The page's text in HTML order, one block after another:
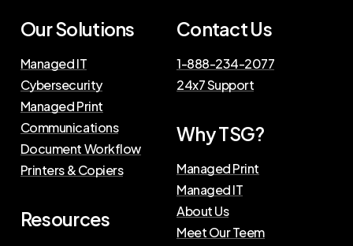
OurSolutions
Managed IT
Cybersecurity
Managed Print
Communications
Document Workflow
Printers & Copiers
Resources
ContactUs
1-888-234-2077
24x7 Support
WhyTSG?
Managed Print
Managed IT
About Us
Meet Our Teem